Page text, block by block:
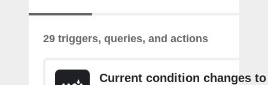
29 triggers, queries, and actions
Current condition changes to